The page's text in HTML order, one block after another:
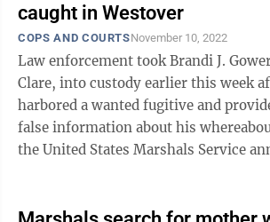
caught in Westover
COPS AND COURTSNovember 10, 2022
Law enforcement took Brandi J.
Clare, into custody earlier this week
harbored a wanted fugitive and
false information about his whereabouts. On
the United States Marshals Service